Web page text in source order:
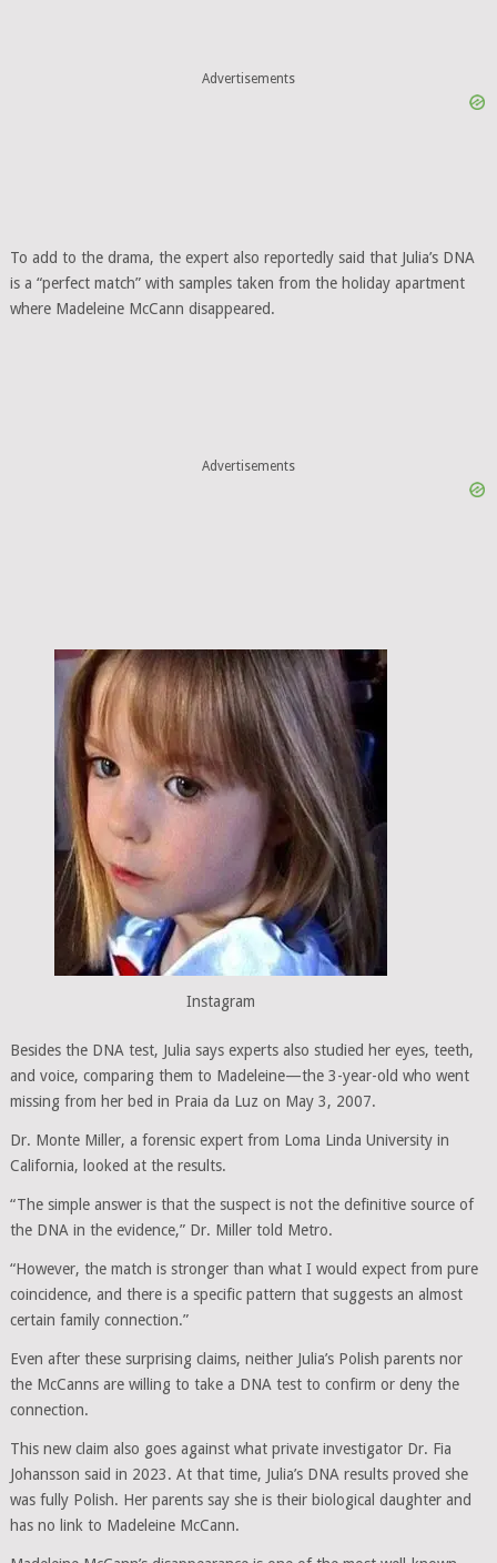
Advertisements
To add to the drama, the expert also reportedly said that Julia’s DNA
is a “perfect match” with samples taken from the holiday apartment
where Madeleine McCann disappeared.
Advertisements
Instagram
Besides the DNA test, Julia says experts also studied her eyes, teeth,
and voice, comparing them to Madeleine—the 3-year-old who went
missing from her bed in Praia da Luz on May 3, 2007.
Dr. Monte Miller, a forensic expert from Loma Linda University in
California, looked at the results.
“The simple answer is that the suspect is not the definitive source of
the DNA in the evidence,” Dr. Miller told Metro.
“However, the match is stronger than what I would expect from pure
coincidence, and there is a specific pattern that suggests an almost
certain family connection.”
Even after these surprising claims, neither Julia’s Polish parents nor
the McCanns are willing to take a DNA test to confirm or deny the
connection.
This new claim also goes against what private investigator Dr. Fia
Johansson said in 2023. At that time, Julia’s DNA results proved she
was fully Polish. Her parents say she is their biological daughter and
has no link to Madeleine McCann.